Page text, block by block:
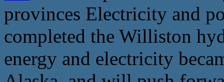
provinces Electricity and
completed the Williston
energy and electricity